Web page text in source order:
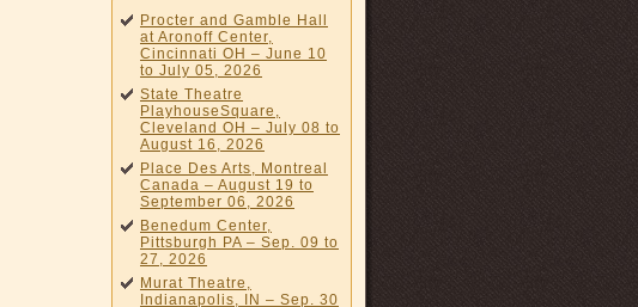
Procter and Gamble Hall
at Aronoff Center,
Cincinnati OH – June 10
to July 05, 2026
State Theatre
PlayhouseSquare,
Cleveland OH – July 08 to
August 16, 2026
Place Des Arts, Montreal
Canada – August 19 to
September 06, 2026
Benedum Center,
Pittsburgh PA – Sep. 09 to
27, 2026
Murat Theatre,
Indianapolis, IN – Sep. 30